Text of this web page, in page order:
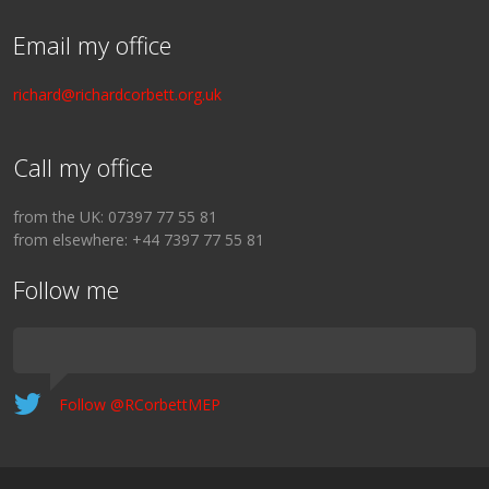
Email my office
richard@richardcorbett.org.uk
Call my office
from the UK: 07397 77 55 81
from elsewhere: +44 7397 77 55 81
Follow me
Follow @RCorbettMEP